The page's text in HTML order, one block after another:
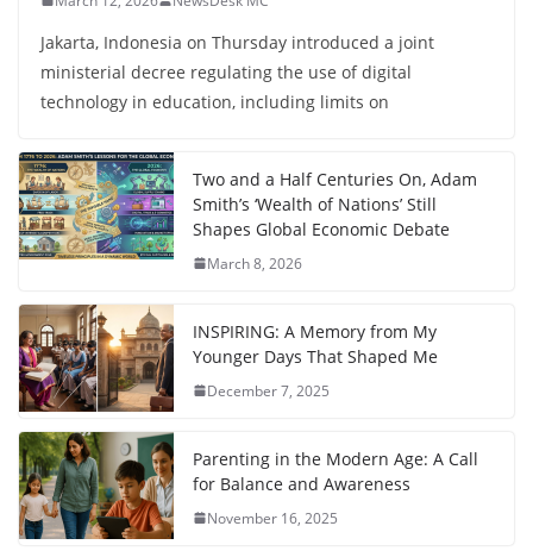
Jakarta, Indonesia on Thursday introduced a joint
ministerial decree regulating the use of digital
technology in education, including limits on
Two and a Half Centuries On, Adam
Smith’s ‘Wealth of Nations’ Still
Shapes Global Economic Debate
March 8, 2026
INSPIRING: A Memory from My
Younger Days That Shaped Me
December 7, 2025
Parenting in the Modern Age: A Call
for Balance and Awareness
November 16, 2025